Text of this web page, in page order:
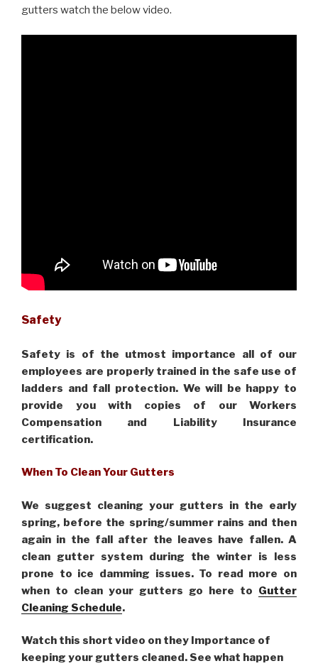
gutters watch the below video.
Safety
Safety is of the utmost importance all of our
employees are properly trained in the safe use of
ladders and fall protection. We will be happy to
provide you with copies of our Workers
Compensation and Liability Insurance
certification.
When To Clean Your Gutters
We suggest cleaning your gutters in the early
spring, before the spring/summer rains and then
again in the fall after the leaves have fallen. A
clean gutter system during the winter is less
prone to ice damming issues. To read more on
when to clean your gutters go here to Gutter
Cleaning Schedule.
Watch this short video on they Importance of
keeping your gutters cleaned. See what happen